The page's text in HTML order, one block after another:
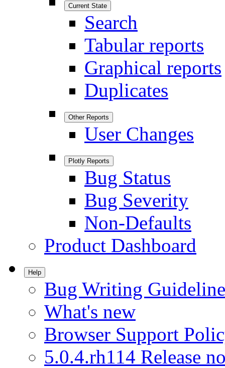
Current State
Search
Tabular reports
Graphical reports
Duplicates
Other Reports
User Changes
Plotly Reports
Bug Status
Bug Severity
Non-Defaults
Product Dashboard
Help
Bug Writing
What's new
Browser Support
5.0.4.rh114 Release